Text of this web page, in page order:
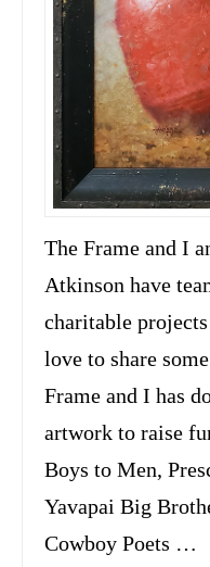
The Frame and I
Atkinson have
charitable
love to share
Frame and I has
artwork to raise
Boys to Men,
Yavapai Big
Cowboy Poets …